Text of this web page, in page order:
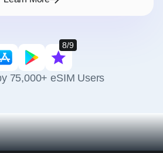
8/9
75,000+ eSIM Users